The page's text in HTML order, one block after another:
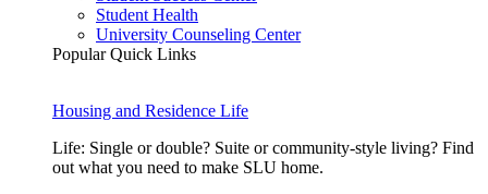
Student Health
University Counseling Center
Popular Quick Links
Housing and Residence Life
Life: Single or double? Suite or community-style living? Find
out what you need to make SLU home.